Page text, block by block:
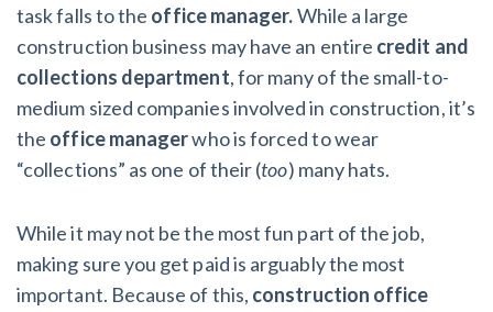
AL AK AZ AR CA
IL IN IA KS KY LA
ME MD MA MI MN
NM NY NC ND OH
task falls to the officemanager.While a large
construction business may have an entire credit and
collections department, for many of the small-to-
medium sized companies involved in construction, it’s
the office managerwho is forced to wear
“collections” as one of their (too) many hats.
While it may not be the most fun part of the job,
making sure you get paid is arguably the most
important. Because of this, construction office